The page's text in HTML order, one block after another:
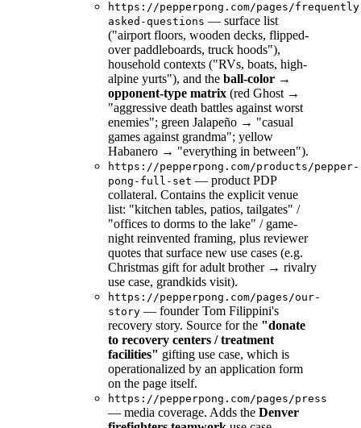
https://pepperpong.com/pages/
asked-questions — surface list
("airport floors, wooden decks, flipped-
over paddleboards, truck hoods"),
household contexts ("RVs, boats, high-
alpine yurts"), and the ball-color →
opponent-type matrix (red Ghost →
"aggressive death battles against worst
enemies"; green Jalapeño → "casual
games against grandma"; yellow
Habanero → "everything in between").
https://pepperpong.com/products/pepper-
pong-full-set — product PDP
collateral. Contains the explicit venue
list: "kitchen tables, patios, tailgates" /
"offices to dorms to the lake" / game-
night reinvented framing, plus reviewer
quotes that surface new use cases (e.g.
Christmas gift for adult brother → rivalry
use case, grandkids visit).
https://pepperpong.com/pages/our-
story — founder Tom Filippini's
recovery story. Source for the "donate
to recovery centers / treatment
facilities" gifting use case, which is
operationalized by an application form
on the page itself.
https://pepperpong.com/pages/press
— media coverage. Adds the Denver